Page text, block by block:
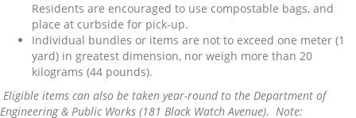
Residents are encouraged to use compostable bags, and
place at curbside for pick-up.
Individual bundles or items are not to exceed one meter (1
yard) in greatest dimension, nor weigh more than 20
kilograms (44 pounds).
Eligible items can also be taken year-round to the Department of
Engineering & Public Works (181 Black Watch Avenue). Note: